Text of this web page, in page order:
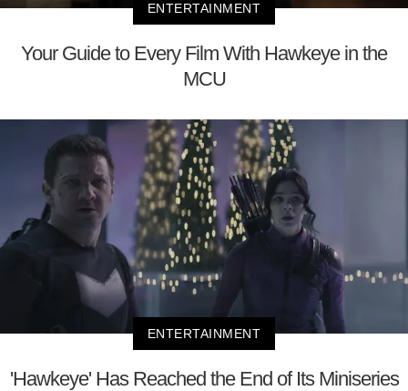
ENTERTAINMENT
Your Guide to Every Film With Hawkeye in the
MCU
ENTERTAINMENT
'Hawkeye' Has Reached the End of Its Miniseries